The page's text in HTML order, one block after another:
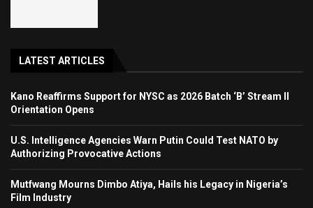
LATEST ARTICLES
Kano Reaffirms Support for NYSC as 2026 Batch ‘B’ Stream II
Orientation Opens
U.S. Intelligence Agencies Warn Putin Could Test NATO by
Authorizing Provocative Actions
Mutfwang Mourns Dimbo Atiya, Hails his Legacy in Nigeria’s
Film Industry